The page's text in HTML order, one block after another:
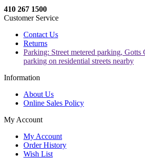
410 267 1500
Customer Service
Contact Us
Returns
Parking: Street metered parking, Gotts
parking on residential streets nearby
Information
About Us
Online Sales Policy
My Account
My Account
Order History
Wish List